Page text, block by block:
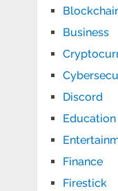
Business
Discord
Education
Finance
Firestick